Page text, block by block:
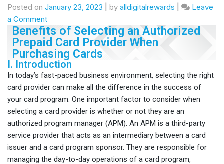
Posted on January 23, 2023 by alldigitalrewards
Leave
a Comment
Benefits of Selecting an Authorized
Prepaid Card Provider When
Purchasing Cards
I. Introduction
In today’s fast-paced business environment, selecting the right
card provider can make all the difference in the success of
your card program. One important factor to consider when
selecting a card provider is whether or not they are an
authorized program manager (APM). An APM is a third-party
service provider that acts as an intermediary between a card
issuer and a card program sponsor. They are responsible for
managing the day-to-day operations of a card program,